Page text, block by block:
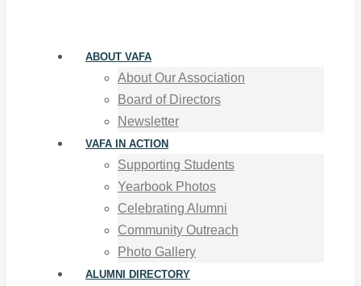
ABOUT VAFA
About Our Association
Board of Directors
Newsletter
VAFA IN ACTION
Supporting Students
Yearbook Photos
Celebrating Alumni
Community Outreach
Photo Gallery
ALUMNI DIRECTORY